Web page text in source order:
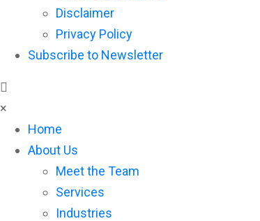
Disclaimer
Privacy Policy
Subscribe to Newsletter
×
Home
About Us
Meet the Team
Services
Industries